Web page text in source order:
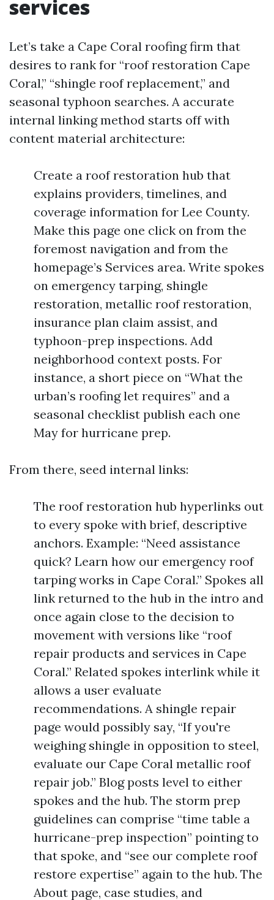
services
Let’s take a Cape Coral roofing firm that
desires to rank for “roof restoration Cape
Coral,” “shingle roof replacement,” and
seasonal typhoon searches. A accurate
internal linking method starts off with
content material architecture:
Create a roof restoration hub that
explains providers, timelines, and
coverage information for Lee County.
Make this page one click on from the
foremost navigation and from the
homepage’s Services area. Write spokes
on emergency tarping, shingle
restoration, metallic roof restoration,
insurance plan claim assist, and
typhoon-prep inspections. Add
neighborhood context posts. For
instance, a short piece on “What the
urban’s roofing let requires” and a
seasonal checklist publish each one
May for hurricane prep.
From there, seed internal links:
The roof restoration hub hyperlinks out
to every spoke with brief, descriptive
anchors. Example: “Need assistance
quick? Learn how our emergency roof
tarping works in Cape Coral.” Spokes all
link returned to the hub in the intro and
once again close to the decision to
movement with versions like “roof
repair products and services in Cape
Coral.” Related spokes interlink while it
allows a user evaluate
recommendations. A shingle repair
page would possibly say, “If you're
weighing shingle in opposition to steel,
evaluate our Cape Coral metallic roof
repair job.” Blog posts level to either
spokes and the hub. The storm prep
guidelines can comprise “time table a
hurricane-prep inspection” pointing to
that spoke, and “see our complete roof
restore expertise” again to the hub. The
About page, case studies, and